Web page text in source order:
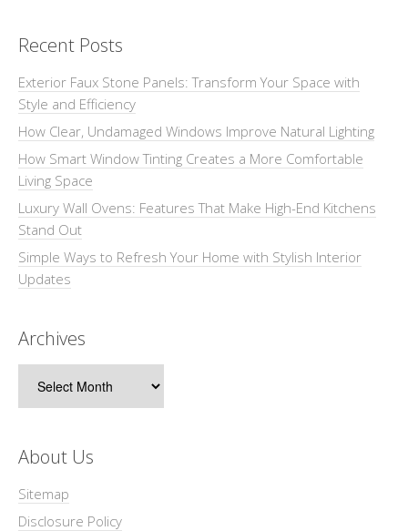
Recent Posts
Exterior Faux Stone Panels: Transform Your Space with
Style and Efficiency
How Clear, Undamaged Windows Improve Natural Lighting
How Smart Window Tinting Creates a More Comfortable
Living Space
Luxury Wall Ovens: Features That Make High-End Kitchens
Stand Out
Simple Ways to Refresh Your Home with Stylish Interior
Updates
Archives
About Us
Sitemap
Disclosure Policy